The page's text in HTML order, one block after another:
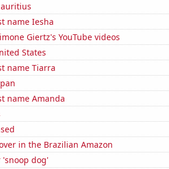
name Iesha
Giertz's YouTube videos
States
name Tiarra
name Amanda
in the Brazilian Amazon
'snoop dog'